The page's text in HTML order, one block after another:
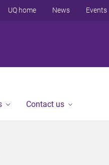
UQ home News Events
Contact us